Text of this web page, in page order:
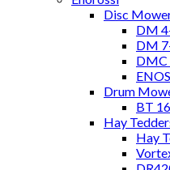
Disc
DM
DM
DMC
Drum
BT
Hay
Hay